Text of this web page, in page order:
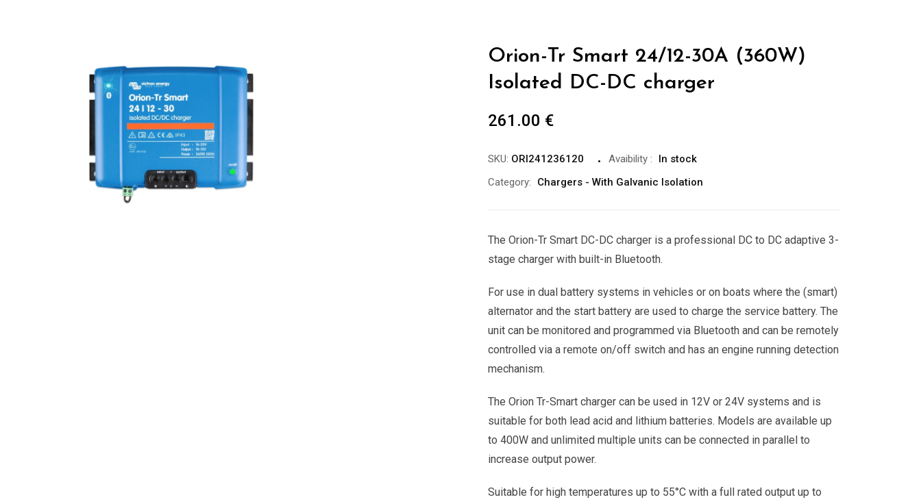
Orion-Tr Smart 24/12-30A (360W)
Isolated DC-DC charger
261.00 €
SKU: ORI241236120 Avaibility :
In stock
Category:
Chargers - With Galvanic Isolation
The Orion-Tr Smart DC-DC charger is a professional DC to DC adaptive 3-
stage charger with built-in Bluetooth.
For use in dual battery systems in vehicles or on boats where the (smart)
alternator and the start battery are used to charge the service battery. The
unit can be monitored and programmed via Bluetooth and can be remotely
controlled via a remote on/off switch and has an engine running detection
mechanism.
The Orion Tr-Smart charger can be used in 12V or 24V systems and is
suitable for both lead acid and lithium batteries. Models are available up
to 400W and unlimited multiple units can be connected in parallel to
increase output power.
Suitable for high temperatures up to 55°C with a full rated output up to